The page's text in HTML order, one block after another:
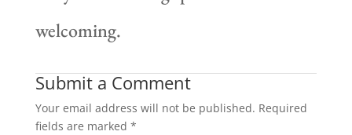
welcoming.
Submit a Comment
Your email address will not be published. Required
fields are marked *